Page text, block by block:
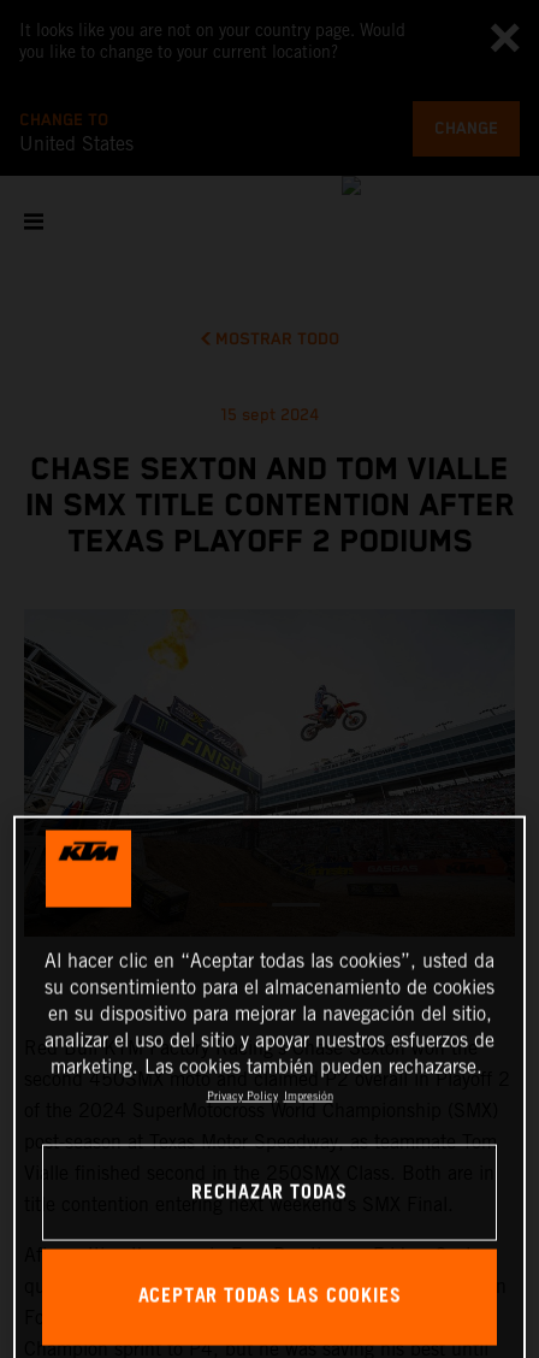
It looks like you are not on your country page. Would
you like to change to your current location?
CHANGE TO
United States
CHANGE
MOSTRAR TODO
15 sept 2024
CHASE SEXTON AND TOM VIALLE
IN SMX TITLE CONTENTION AFTER
TEXAS PLAYOFF 2 PODIUMS
Red Bull KTM Factory Racing's Chase Sexton won the
second 450SMX moto and claimed P2 overall in Playoff 2
of the 2024 SuperMotocross World Championship (SMX)
post-season at Texas Motor Speedway, as teammate Tom
title contention entering next weekend's SMX Final.
After setting the pace in Free Practice on Friday, Sexton
qualified his KTM 450 SX-F FACTORY EDITION fourth in
Champion sprint to P4, but he was saving his best until
Al hacer clic en “Aceptar todas las cookies”, usted da
su consentimiento para el almacenamiento de cookies
en su dispositivo para mejorar la navegación del sitio,
analizar el uso del sitio y apoyar nuestros esfuerzos de
marketing. Las cookies también pueden rechazarse.
Privacy Policy Impresión
RECHAZAR TODAS
ACEPTAR TODAS LAS COOKIES